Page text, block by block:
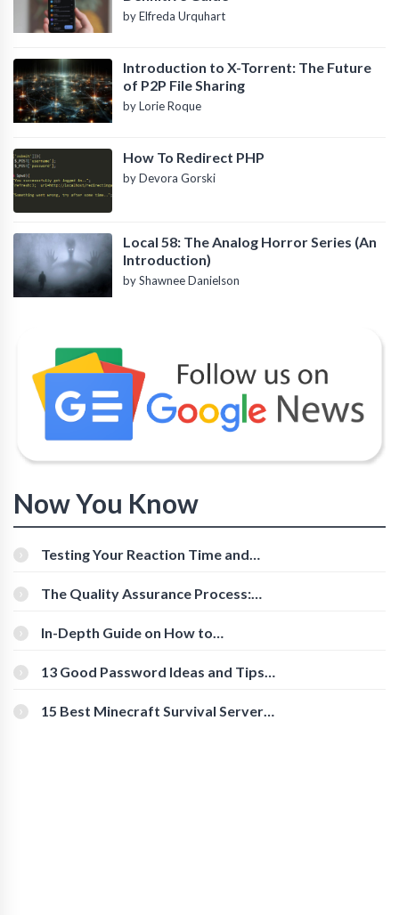
by Elfreda Urquhart
Introduction to X-Torrent: The Future
of P2P File Sharing
by Lorie Roque
How To Redirect PHP
by Devora Gorski
Local 58: The Analog Horror Series (An
Introduction)
by Shawnee Danielson
Now You Know
Testing Your Reaction Time and
The Quality Assurance Process:
In-Depth Guide on How to
[Beginner-Friendly]
13 Good Password Ideas and Tips
15 Best Minecraft Survival Servers